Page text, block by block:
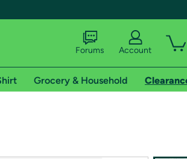
Forums Account
Grocery & Household